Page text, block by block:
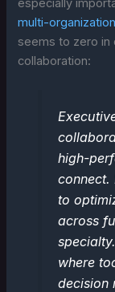
especially
multi-
seems to zero
collaboration:
high-
connect.
to
across
where
decision